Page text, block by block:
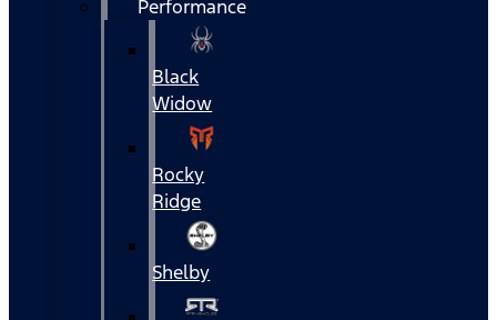
Performance
Black
Widow
Rocky
Ridge
Shelby